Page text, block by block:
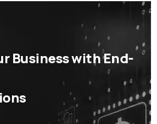
Business with End-